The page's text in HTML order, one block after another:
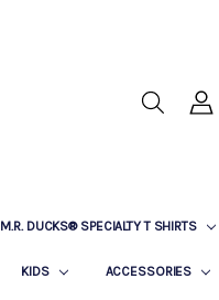
M.R. DUCKS® SPECIALTY T SHIRTS
KIDS ACCESSORIES